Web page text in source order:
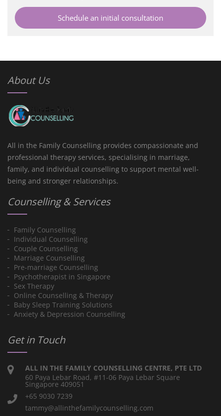
Schedule an initial consultation
About Us
All in the Family Counselling provides compassionate and
professional therapy services, specialising in marriage,
family, and individual counselling to support mental well-
being and stronger relationships.
Counselling & Services
Family Counselling
Individual Counselling
Couple Counselling
Marriage Counselling
Pre-marriage Counselling
Psychotherapist in Singapore
Sex Therapy
Online Counselling & Therapy
Baby Sleep Training Solutions
Anxiety & Depression Counselling
Get in Touch
ALL IN THE FAMILY COUNSELLING CENTRE, PTE LTD
60 Paya Lebar Road, #11-06 Paya Lebar Square
Singapore 409051
+65 9030 7239
tammy@allinthefamilycounselling.com